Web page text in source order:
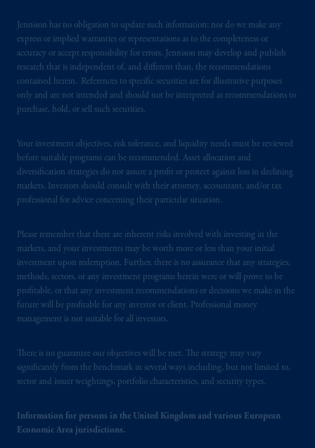
Jennison has no obligation to update such information; nor do we make any
express or implied warranties or representations as to the completeness or
accuracy or accept responsibility for errors. Jennison may develop and publish
research that is independent of, and different than, the recommendations
contained herein. References to specific securities are for illustrative purposes
only and are not intended and should not be interpreted as recommendations to
purchase, hold, or sell such securities.
Your investment objectives, risk tolerance, and liquidity needs must be reviewed
before suitable programs can be recommended. Asset allocation and
diversification strategies do not assure a profit or protect against loss in declining
markets. Investors should consult with their attorney, accountant, and/or tax
professional for advice concerning their particular situation.
Please remember that there are inherent risks involved with investing in the
markets, and your investments may be worth more or less than your initial
investment upon redemption. Further, there is no assurance that any strategies,
methods, sectors, or any investment programs herein were or will prove to be
profitable, or that any investment recommendations or decisions we make in the
future will be profitable for any investor or client. Professional money
management is not suitable for all investors.
There is no guarantee our objectives will be met. The strategy may vary
significantly from the benchmark in several ways including, but not limited to,
sector and issuer weightings, portfolio characteristics, and security types.
Information for persons in the United Kingdom and various European
Economic Area jurisdictions.
In the United Kingdom, information is
issued by PGIM Limited with registered
office: Grand Buildings, 1-3 Strand, Trafalgar
Square, London, WC2N 5HR. PGIM
Limited isauthorised
United Kingdom (Firm Reference Number
193418).
In Switzerland information is issued by
Representative Office in Zurich with
registered office:Kappelergasse14, CH-8001
Zurich, Switzerland. PGIM Limited,
London, Representative Office in Zurich is
authorisedand regulated by the Swiss
Financial Market Supervisory Authority
persons who are professional or institutional
clients within the meaning of Art.4 para 3
and 4FinSAin Switzerland.
In the European Economic Area (“EEA”),
information is issued by PGIM Netherlands